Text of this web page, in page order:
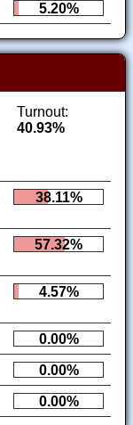
5.20%
Turnout:
40.93%
38.11%
57.32%
4.57%
0.00%
0.00%
0.00%